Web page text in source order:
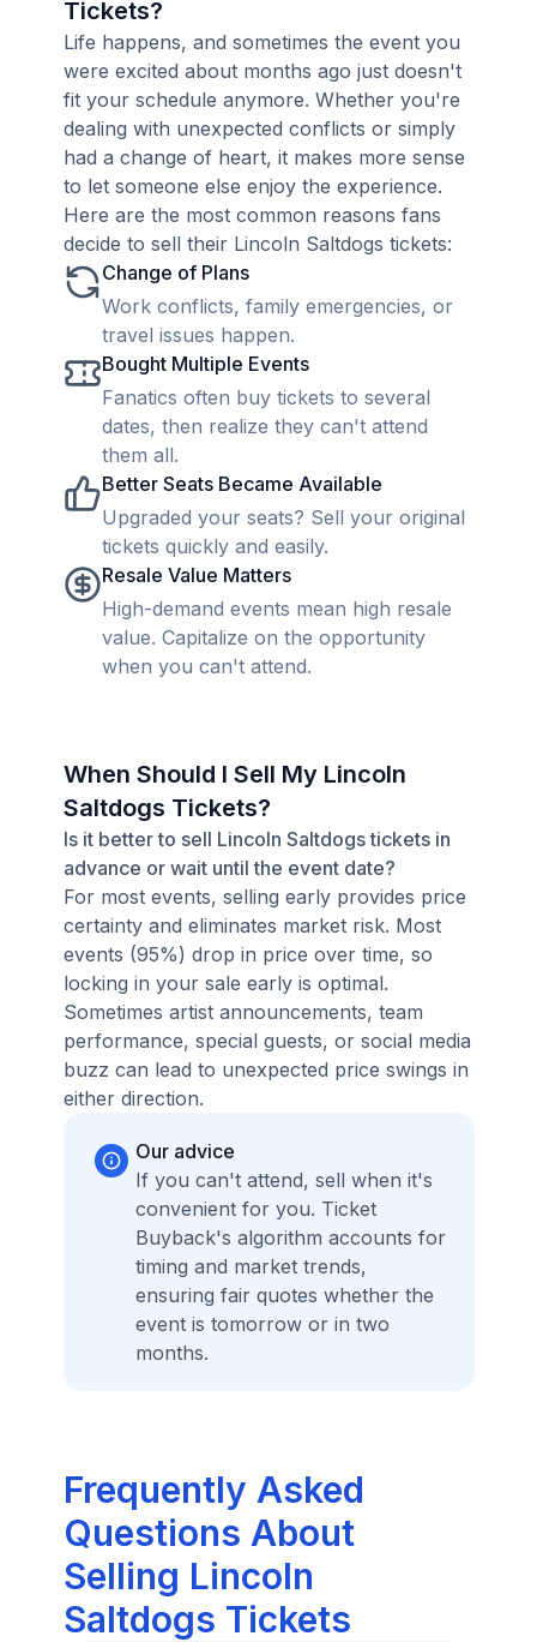
Tickets?
Life happens, and sometimes the event you
were excited about months ago just doesn't
fit your schedule anymore. Whether you're
dealing with unexpected conflicts or simply
had a change of heart, it makes more sense
to let someone else enjoy the experience.
Here are the most common reasons fans
decide to sell their Lincoln Saltdogs tickets:
Change of Plans
Work conflicts, family emergencies, or
travel issues happen.
Bought Multiple Events
Fanatics often buy tickets to several
dates, then realize they can't attend
them all.
Better Seats Became Available
Upgraded your seats? Sell your original
tickets quickly and easily.
Resale Value Matters
High-demand events mean high resale
value. Capitalize on the opportunity
when you can't attend.
When Should I Sell My Lincoln
Saltdogs Tickets?
Is it better to sell Lincoln Saltdogs tickets in
advance or wait until the event date?
For most events, selling early provides price
certainty and eliminates market risk. Most
events (95%) drop in price over time, so
locking in your sale early is optimal.
Sometimes artist announcements, team
performance, special guests, or social media
buzz can lead to unexpected price swings in
either direction.
Our advice
If you can't attend, sell when it's
convenient for you. Ticket
Buyback's algorithm accounts for
timing and market trends,
ensuring fair quotes whether the
event is tomorrow or in two
months.
Frequently Asked
Questions About
Selling Lincoln
Saltdogs Tickets